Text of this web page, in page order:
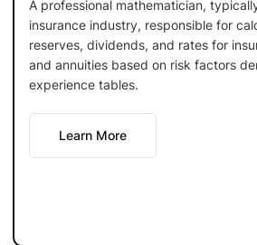
A professional mathematician,
insurance industry, responsible for
reserves, dividends, and rates for
and annuities based on risk factors
experience tables.
Learn More